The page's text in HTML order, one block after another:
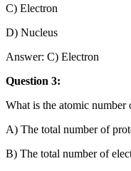
C) Electron
D) Nucleus
Answer: C) Electron
Question 3:
What is the atomic number
A) The total number of
B) The total number of